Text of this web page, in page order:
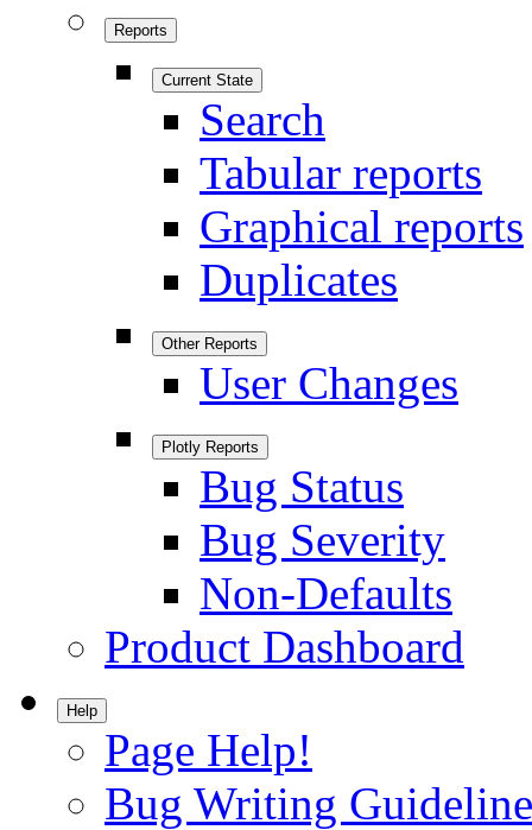
Reports
Current State
Search
Tabular reports
Graphical reports
Duplicates
Other Reports
User Changes
Plotly Reports
Bug Status
Bug Severity
Non-Defaults
Product Dashboard
Help
Page Help!
Bug Writing